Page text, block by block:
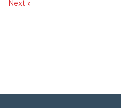
Next »